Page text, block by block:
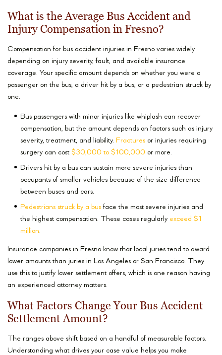
What is the Average Bus Accident and
Injury Compensation in Fresno?
Compensation for bus accident injuries in Fresno varies widely
depending on injury severity, fault, and available insurance
coverage. Your specific amount depends on whether you were a
passenger on the bus, a driver hit by a bus, or a pedestrian struck by
one.
Bus passengers with minor injuries like whiplash can recover
compensation, but the amount depends on factors such as injury
severity, treatment, and liability. Fractures or injuries requiring
surgery can cost $30,000 to $100,000 or more.
Drivers hit by a bus can sustain more severe injuries than
occupants of smaller vehicles because of the size difference
between buses and cars.
Pedestrians struck by a bus face the most severe injuries and
the highest compensation. These cases regularly exceed $1
million.
Insurance companies in Fresno know that local juries tend to award
lower amounts than juries in Los Angeles or San Francisco. They
use this to justify lower settlement offers, which is one reason having
an experienced attorney matters.
What Factors Change Your Bus Accident
Settlement Amount?
The ranges above shift based on a handful of measurable factors.
Understanding what drives your case value helps you make